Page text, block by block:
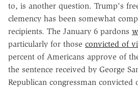
to, is another question. Trump's
clemency has been somewhat
recipients. The January 6 pardons
particularly for those convicted of
percent of Americans approve of
the sentence received by George
Republican congressman